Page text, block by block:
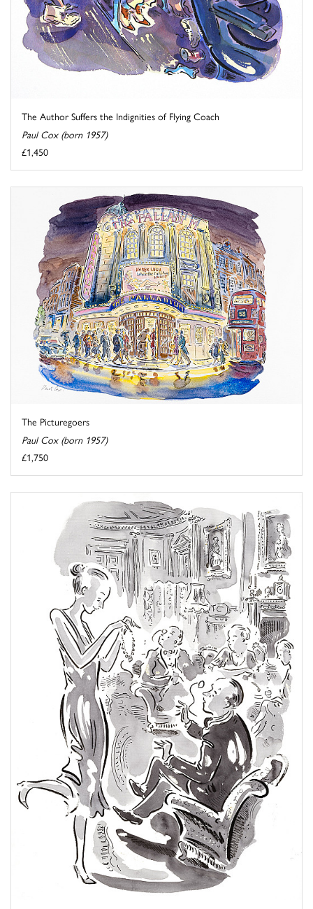
The Author Suffers the Indignities of Flying Coach
Paul Cox (born 1957)
£1,450
The Picturegoers
Paul Cox (born 1957)
£1,750